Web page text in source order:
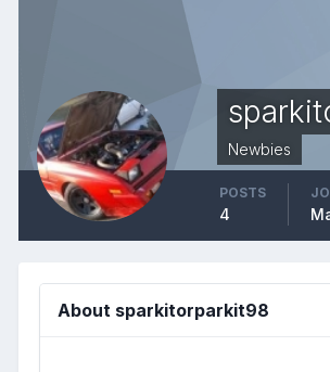
Newbies
POSTS
4
About sparkitorparkit98